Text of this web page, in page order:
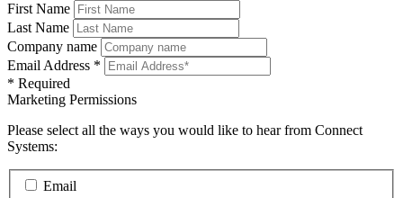
First Name
Last Name
Company name
Email Address *
* Required
Marketing Permissions
Please select all the ways you would like to hear from Connect
Systems:
Email